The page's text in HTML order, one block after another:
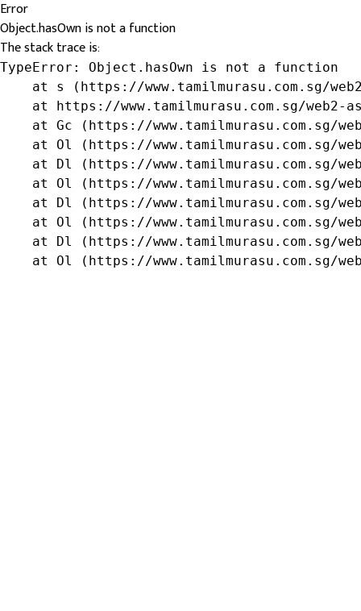
Error
Object.hasOwn is not a function
The stack trace is:
TypeError: Object.hasOwn is not a function
at s (https://www.tamilmurasu.com.sg/
at https://www.tamilmurasu.com.sg/web2-
at Gc (https://www.tamilmurasu.com.sg/
at Ol (https://www.tamilmurasu.com.sg/
at Dl (https://www.tamilmurasu.com.sg/
at Ol (https://www.tamilmurasu.com.sg/
at Dl (https://www.tamilmurasu.com.sg/
at Ol (https://www.tamilmurasu.com.sg/
at Dl (https://www.tamilmurasu.com.sg/
at Ol (https://www.tamilmurasu.com.sg/